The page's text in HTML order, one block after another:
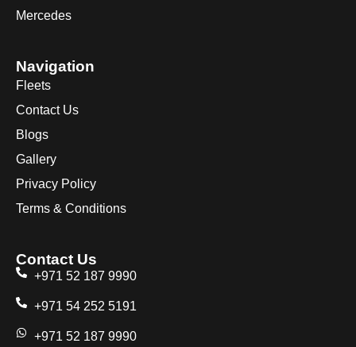
Mercedes
Navigation
Fleets
Contact Us
Blogs
Gallery
Privacy Policy
Terms & Conditions
Contact Us
+971 52 187 9990
+971 54 252 5191
+971 52 187 9990